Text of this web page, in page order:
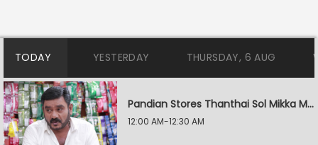
TODAY YESTERDAY THURSDAY, 6 AUG
Pandian Stores Thanthai Sol Mikka Mandhiram Illai
12:00 AM-12:30 AM